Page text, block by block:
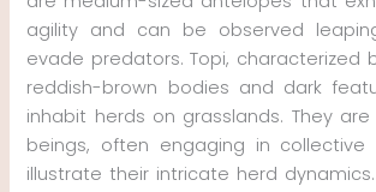
agility and can be observed
evade predators. Topi, characterized
reddish-brown bodies and dark
inhabit herds on grasslands. They
beings, often engaging in collective
illustrate their intricate herd